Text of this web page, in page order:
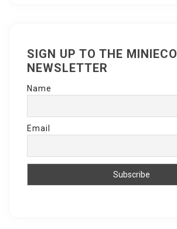
SIGN UP TO THE MINIECO
NEWSLETTER
Name
Email